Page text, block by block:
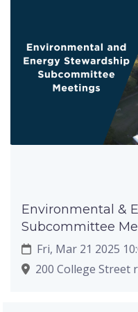
Environmental &
Subcommittee
Fri, Mar 21 2025
200 College Street